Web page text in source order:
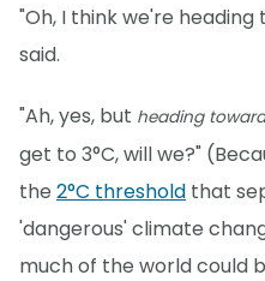
"Oh, I think we're heading
said.
"Ah, yes, but heading
get to 3°C, will we?"
the 2°C threshold that
'dangerous' climate
much of the world could